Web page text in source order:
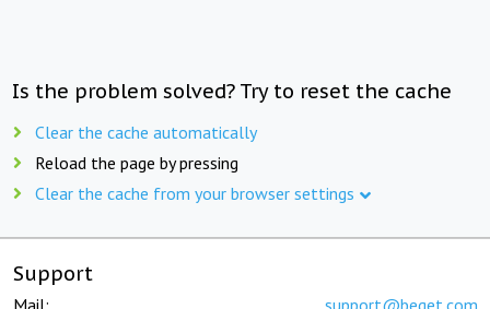
Is the problem solved? Try to reset the cache
Clear the cache automatically
Reload the page by pressing
Clear the cache from your browser settings
Support
Mail: support@beget.com